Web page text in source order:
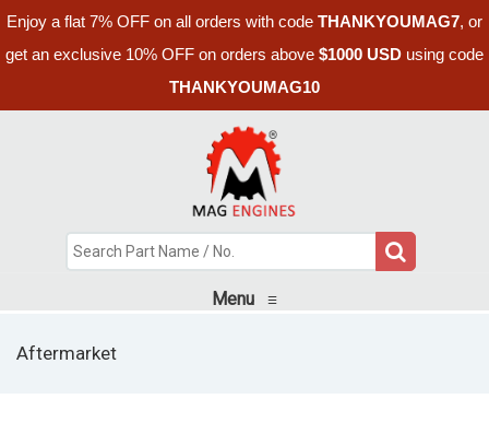
Enjoy a flat 7% OFF on all orders with code THANKYOUMAG7, or
get an exclusive 10% OFF on orders above $1000 USD using code
THANKYOUMAG10
Menu ≡
Aftermarket